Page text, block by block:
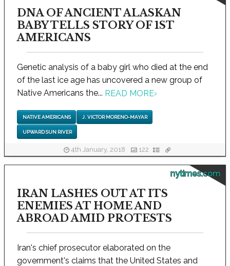
DNA OF ANCIENT ALASKAN
BABY TELLS STORY OF 1ST
AMERICANS
Genetic analysis of a baby girl who died at the end
of the last ice age has uncovered a new group of
Native Americans the... READ MORE›
NATIVE AMERICANS J. VICTOR MORENO-MAYAR
UPWARD SUN RIVER
4th January, 2018 122
nytimes.com
IRAN LASHES OUT AT ITS
ENEMIES AT HOME AND
ABROAD AMID PROTESTS
Iran's chief prosecutor elaborated on the
government's claims that the United States and